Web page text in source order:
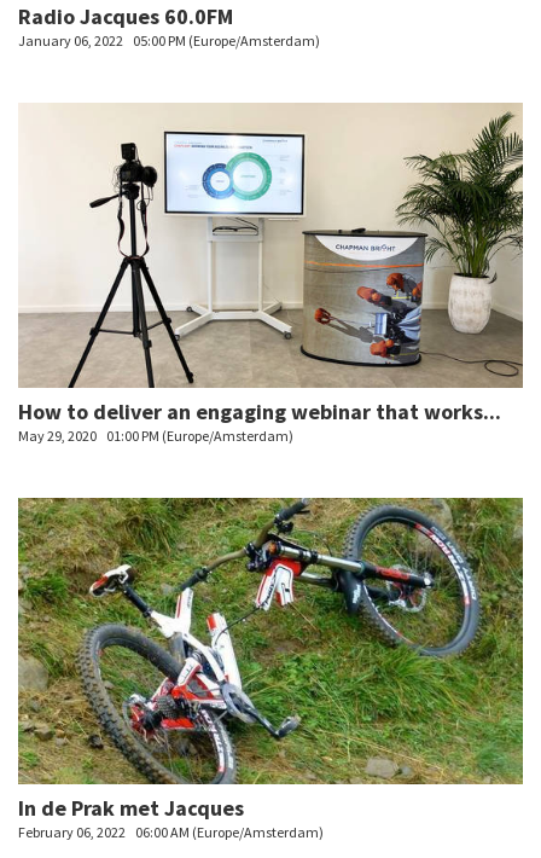
Radio Jacques 60.0FM
January 06, 2022 05:00 PM (Europe/Amsterdam)
How to deliver an engaging webinar that works...
May 29, 2020 01:00 PM (Europe/Amsterdam)
In de Prak met Jacques
February 06, 2022 06:00 AM (Europe/Amsterdam)